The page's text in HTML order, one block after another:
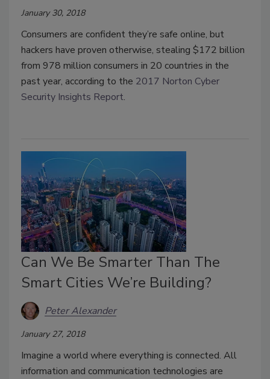
January 30, 2018
Consumers are confident they’re safe online, but
hackers have proven otherwise, stealing $172 billion
from 978 million consumers in 20 countries in the
past year, according to the 2017 Norton Cyber
Security Insights Report.
Can We Be Smarter Than The
Smart Cities We’re Building?
Peter Alexander
January 27, 2018
Imagine a world where everything is connected. All
information and communication technologies are